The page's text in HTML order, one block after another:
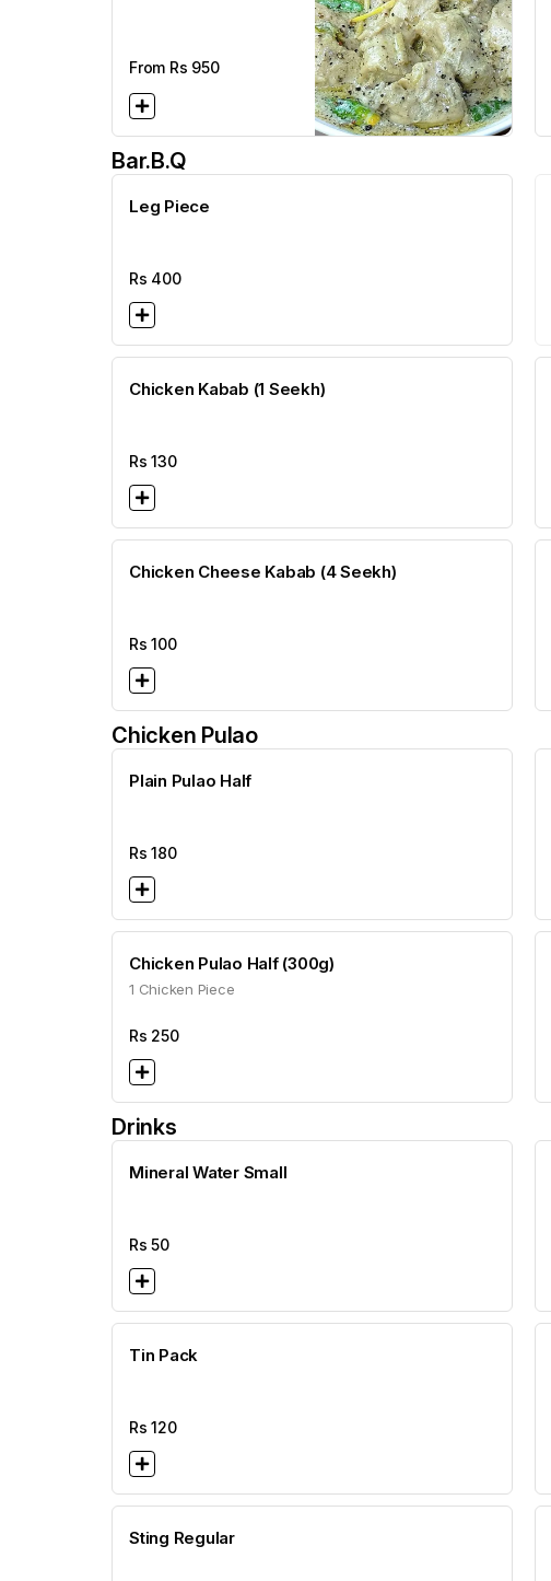
From Rs 950
Bar.b.q
Leg Piece
Rs 400
Chicken Kabab (1 Seekh)
Rs130
Chicken Cheese Kabab (4 Seekh)
Rs100
Chicken Pulao
Plain Pulao Half
Rs180
Chicken Pulao Half (300g)
1 Chicken Piece
Rs 250
Drinks
Mineral Water Small
Rs50
Tin Pack
Rs120
Sting Regular